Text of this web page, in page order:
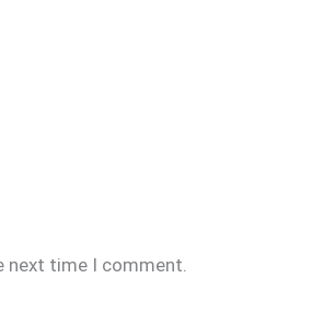
next time I comment.